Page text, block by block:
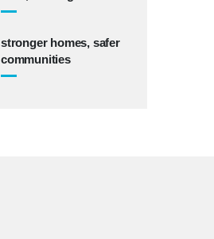
stronger homes, safer
communities